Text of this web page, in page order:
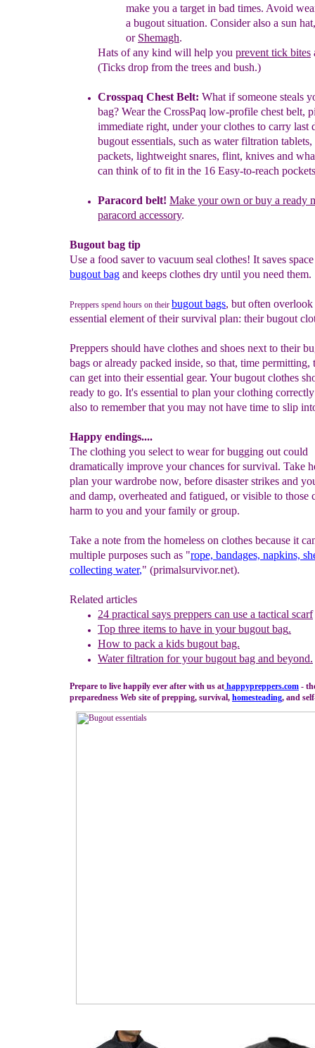
make you a target in bad times. Avoid
a bugout situation. Consideralso a sun
or Shemagh.
Hats of any kind will help you prevent tick bites
(Ticks drop from the trees and bush.)
Crosspaq Chest Belt: What if someone steals
bag? Wear the CrossPaq low-profile chest belt,
immediate right, under your clothes to carry last
bugout essentials, such as water filtration
packets, lightweight snares, flint, knives and
can think of to fit in the 16 Easy-to-reach
Paracord belt! Make your own or buy a ready
paracord accessory.
Bugout bag tip
Use a food saver to vacuum seal clothes! It saves
bugout bag and keeps clothes dry until you need them.
Preppers spend hours on their bugout bags, but often overlook
essential element of their survival plan: their bugout
Preppers should have clothes and shoes next to their
bags or already packed inside, so that, time permitting,
can get into their essential gear. Your bugout clothes
ready to go. It's essential to plan your clothing
also to remember that you may not have time to slip
Happy endings....
The clothing you select to wear for bugging out could
dramatically improve your chances for survival. Take
plan your wardrobe now, before disaster strikes and
and damp, overheated and fatigued, or visible to those
harm to you and your family or group.
Take a note from the homeless on clothes because it
multiple purposes such as "rope, bandages, napkins,
collecting water," (primalsurvivor.net).
Related articles
24 practical says preppers can use a tactical scarf
Top three items to have in your bugout bag.
How to pack a kids bugout bag.
Water filtration for your bugout bag and beyond.
Prepare to live happily ever after with us at happypreppers.com -
preparedness Web site of prepping, survival, homesteading, and